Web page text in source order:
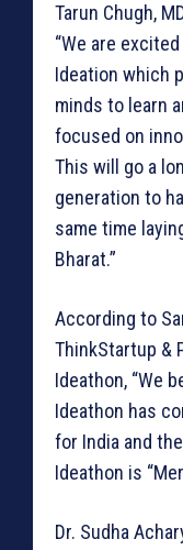
Tarun Chugh,
“We are
Ideation which
minds to learn
focused on
This will go a
generation to
same time
Bharat.”
According to
ThinkStartup &
Ideathon, “We
Ideathon has
for India and
Ideathon is
Dr. Sudha